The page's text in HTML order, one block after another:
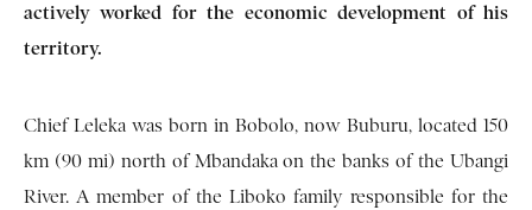
actively worked for the economic development of his
territory.
Chief Leleka was born in Bobolo, now Buburu, located 150
km (90 mi) north of Mbandaka on the banks of the Ubangi
River. A member of the Liboko family responsible for the